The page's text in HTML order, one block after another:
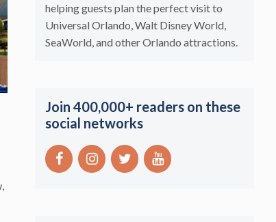
helping guests plan the perfect visit to
Universal Orlando, Walt Disney World,
SeaWorld, and other Orlando attractions.
Join 400,000+ readers on these
social networks